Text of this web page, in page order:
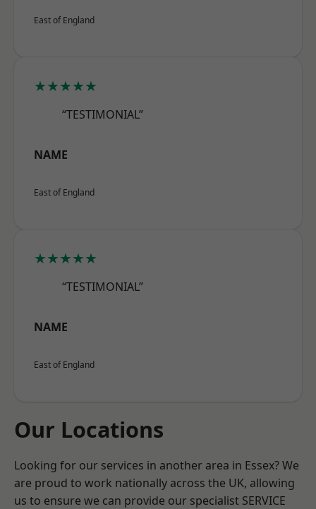
East of England
★★★★★
“TESTIMONIAL”
NAME
East of England
★★★★★
“TESTIMONIAL”
NAME
East of England
Our Locations
Looking for our services in another area in Essex? We
are proud to work nationally across the UK, allowing
us to ensure we can provide our specialist SERVICE